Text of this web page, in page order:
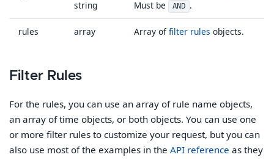
string
Must be
AND .
rules array Array offilter rules objects.
Filter Rules
For the rules, you can use an array of rule name objects,
an array of time objects, or both objects. You can use one
or more filter rules to customize your request, but you can
also use most of the examples in theAPI reference as they